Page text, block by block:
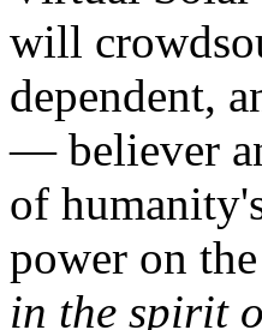
will
dependent,
— believer
of
power on
in the spirit